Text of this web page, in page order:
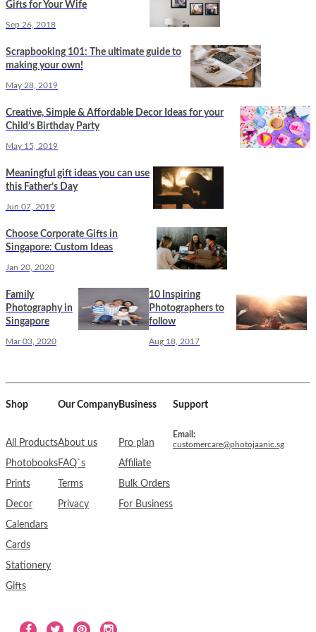
Gifts for Your Wife
Sep 26, 2018
Scrapbooking 101: The ultimate guide to
making your own!
May 28, 2019
Creative, Simple & Affordable Decor Ideas for your
Child’s Birthday Party
May 15, 2019
Meaningful gift ideas you can use
this Father’s Day
Jun 07, 2019
Choose Corporate Gifts in
Singapore: Custom Ideas
Jan 20, 2020
Family
Photography in
Singapore
Mar 03, 2020
10 Inspiring
Photographers to
follow
Aug 18, 2017
Shop
All Products
Photobooks
Prints
Decor
Calendars
Cards
Stationery
Gifts
Our Company
About us
FAQ`s
Terms
Privacy
Business
Pro plan
Affiliate
Bulk Orders
For Business
Support
Email:
customercare@photojaanic.sg